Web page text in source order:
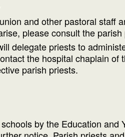
and other pastoral staff
please consult the parish
delegate priests to
the hospital
parish priests.
by the Education and